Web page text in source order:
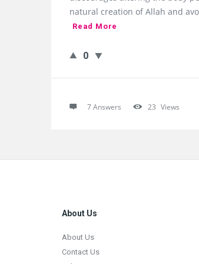
natural creation of Allah and
Read More
0
7 Answers 23 Views
Footer
About Us
About Us
Contact Us